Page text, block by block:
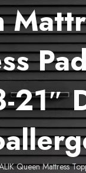
21″
Queen Mattress